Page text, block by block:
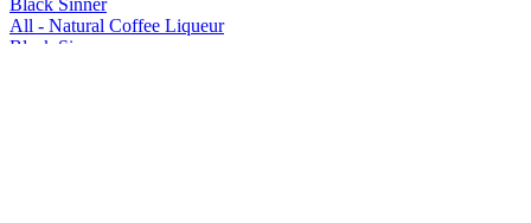
Black Sinner
All - Natural Coffee Liqueur
Black Sinner